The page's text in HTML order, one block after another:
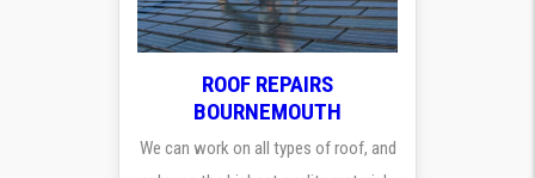
ROOF REPAIRS
BOURNEMOUTH
We can work on all types of roof, and